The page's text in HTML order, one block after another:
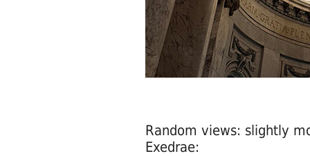
Random views: slightly
Exedrae: